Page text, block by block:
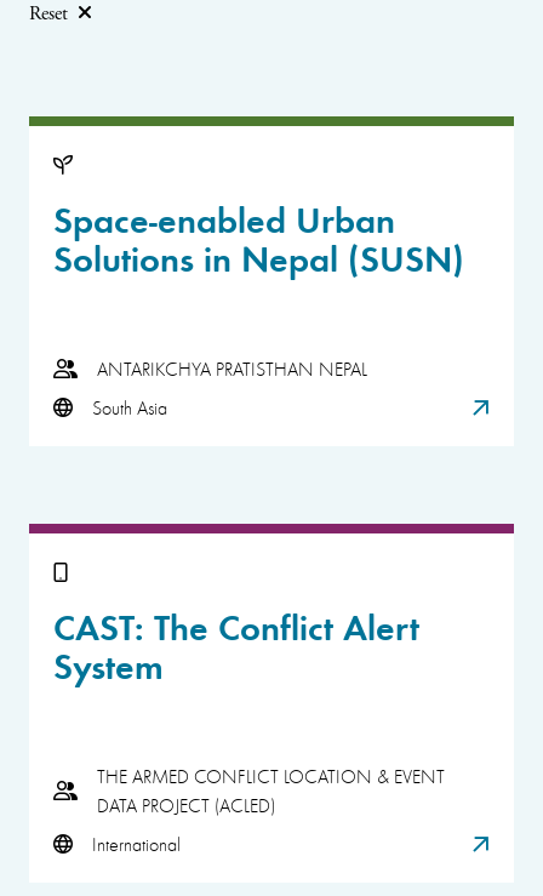
Reset
Space-enabled Urban
Solutions in Nepal (SUSN)
ANTARIKCHYA PRATISTHAN NEPAL
South Asia
CAST: The Conflict Alert
System
THE ARMED CONFLICT LOCATION & EVENT
DATA PROJECT (ACLED)
International